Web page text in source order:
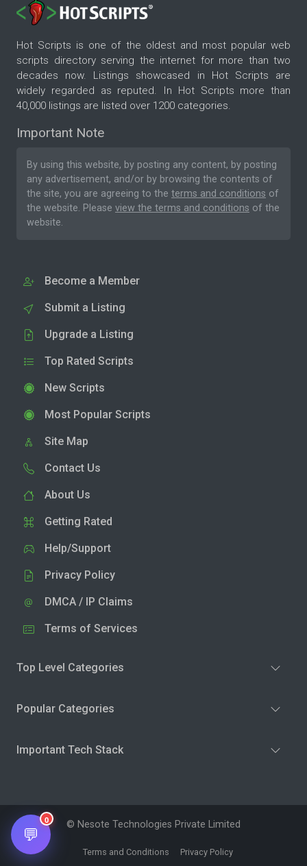
Hot Scripts is one of the oldest and most popular web
scripts directory serving the internet for more than two
decades now. Listings showcased in Hot Scripts are
widely regarded as reputed. In Hot Scripts more than
40,000 listings are listed over 1200 categories.
Important Note
By using this website, by posting any content, by posting
any advertisement, and/or by browsing the contents of
the site, you are agreeing to the terms and conditions of
the website. Please view the terms and conditions of the
website.
Become a Member
Submit a Listing
Upgrade a Listing
Top Rated Scripts
New Scripts
Most Popular Scripts
Site Map
Contact Us
About Us
Getting Rated
Help/Support
Privacy Policy
DMCA / IP Claims
Terms of Services
Top Level Categories
Popular Categories
Important Tech Stack
© Nesote Technologies Private Limited
Terms and Conditions Privacy Policy
💬
0